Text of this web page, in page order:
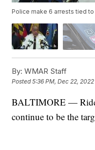
Police make 6 arrests tied
By: WMAR Staff
Posted5:36 PM, Dec 22, 2022
BALTIMORE —
continue to be the